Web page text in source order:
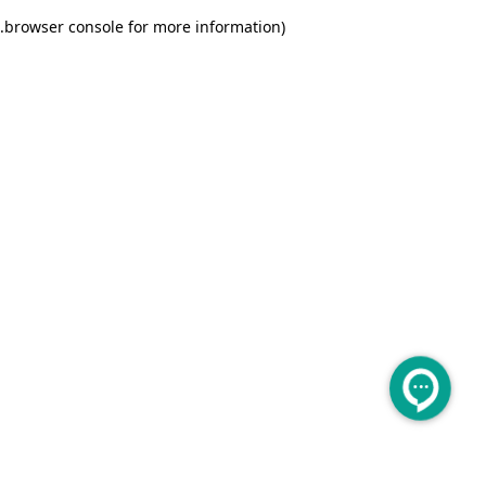
browser console for more information)
.